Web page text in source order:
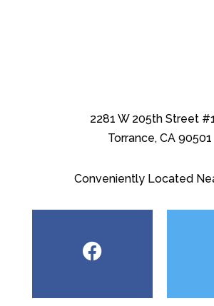
2281 W 205th Street
Torrance, CA 90501
Conveniently Located